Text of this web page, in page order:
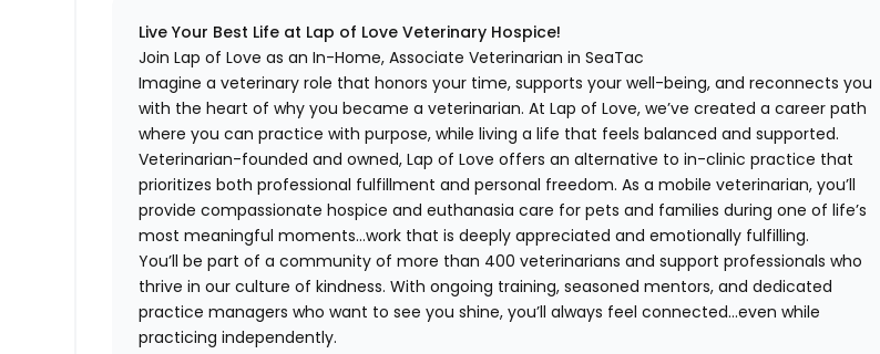
Live Your Best Life at Lap of Love Veterinary Hospice!
Join Lap of Love as an In-Home, Associate Veterinarian in SeaTac
Imagine a veterinary role that honors your time, supports your well-being, and reconnects you
with the heart of why you became a veterinarian. At Lap of Love, we’ve created a career path
where you can practice with purpose, while living a life that feels balanced and supported.
Veterinarian-founded and owned, Lap of Love offers an alternative to in-clinic practice that
prioritizes both professional fulfillment and personal freedom. As a mobile veterinarian, you’ll
provide compassionate hospice and euthanasia care for pets and families during one of life’s
most meaningful moments…work that is deeply appreciated and emotionally fulfilling.
You’ll be part of a community of more than 400 veterinarians and support professionals who
thrive in our culture of kindness. With ongoing training, seasoned mentors, and dedicated
practice managers who want to see you shine, you’ll always feel connected…even while
practicing independently.